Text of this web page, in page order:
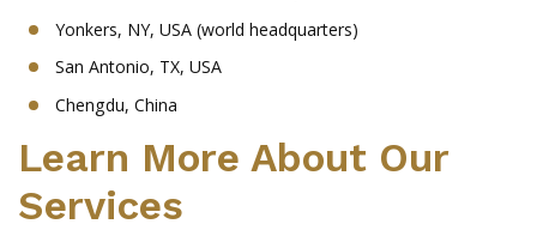
Yonkers, NY, USA (world headquarters)
San Antonio, TX, USA
Chengdu, China
Learn More About Our
Services